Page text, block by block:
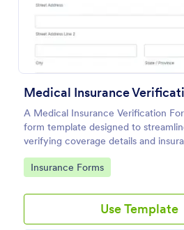
A Medical Insurance Verification
form template designed to
verifying coverage details and
for healthcare providers, hospitals,
clinics
Go to Category:
Insurance Forms
Use Template